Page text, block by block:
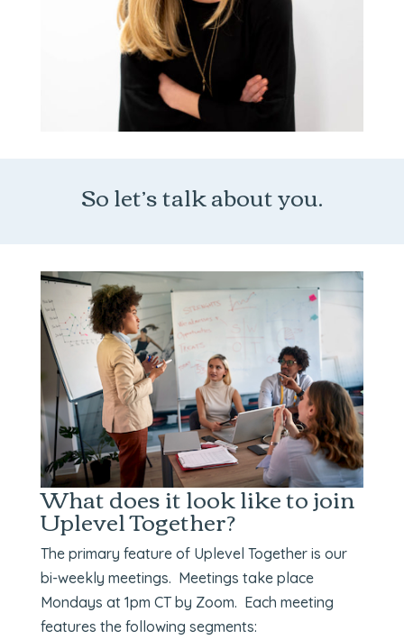
So let’s talk about you.
What does it look like to join
Uplevel Together?
The primary feature of Uplevel Together is our
bi-weekly meetings. Meetings take place
Mondays at 1pm CT by Zoom. Each meeting
features the following segments: